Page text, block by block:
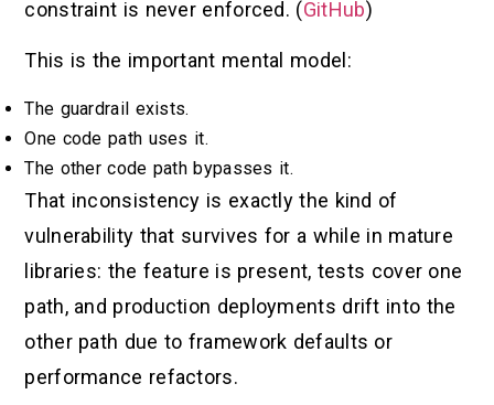
constraint is never enforced. (GitHub)
This is the important mental model:
The guardrail exists.
One code path uses it.
The other code path bypasses it.
That inconsistency is exactly the kind of
vulnerability that survives for a while in mature
libraries: the feature is present, tests cover one
path, and production deployments drift into the
other path due to framework defaults or
performance refactors.